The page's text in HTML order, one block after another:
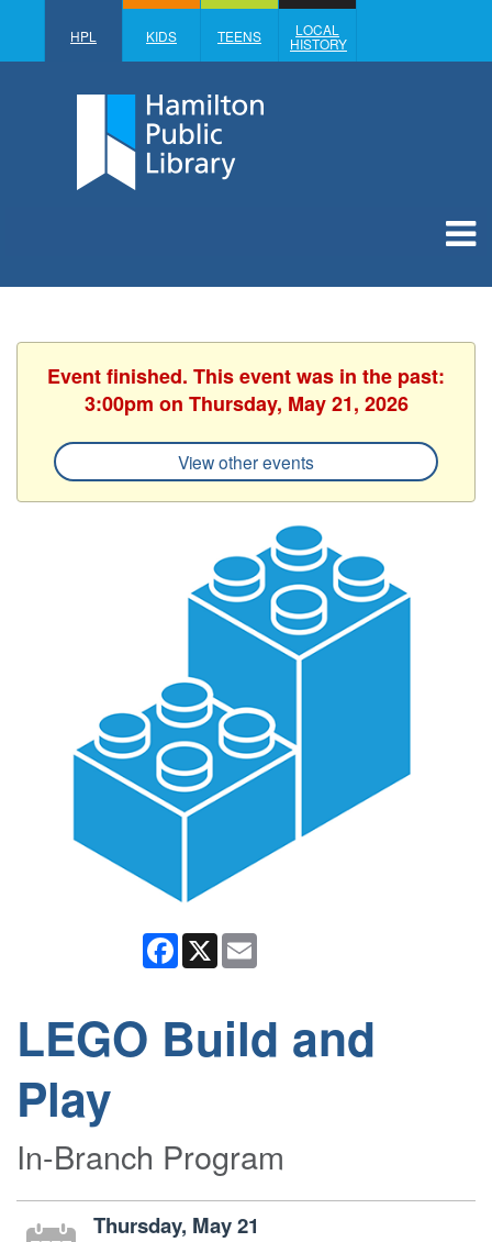
HPL KIDS TEENS LOCAL
HISTORY
Event finished. This event was in the past:
3:00pm on Thursday, May 21, 2026
View other events
Facebook
X
LEGO Build and
Play
In-Branch Program
Thursday, May 21